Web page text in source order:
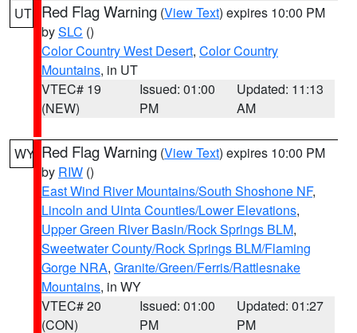
UT Red Flag Warning (View Text) expires 10:00 PM
bySLC ()
Color Country West Desert, Color Country
Mountains, in UT
VTEC# 19
(NEW)
Issued: 01:00
PM
Updated: 11:13
AM
WY Red Flag Warning (View Text) expires 10:00 PM
by RIW ()
East Wind River Mountains/South Shoshone NF,
Lincoln and Uinta Counties/Lower Elevations,
Upper Green River Basin/Rock Springs BLM,
Sweetwater County/Rock Springs BLM/Flaming
Gorge NRA, Granite/Green/Ferris/Rattlesnake
Mountains, in WY
VTEC# 20
(CON)
Issued: 01:00
PM
Updated: 01:27
PM